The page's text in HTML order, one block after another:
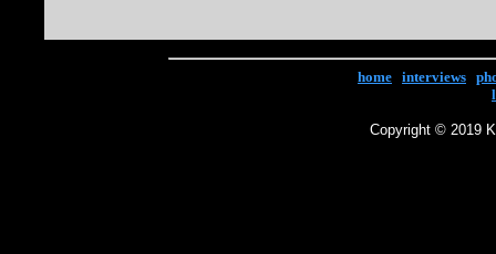
home interviews
Copyright © 2019